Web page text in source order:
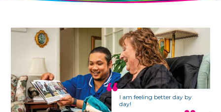
I am feeling better day by
day!